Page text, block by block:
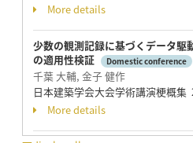
More details
少数の観測記録に基づくデータ駆
の適用性検証
Domestic conference
千葉 大輔, 金子 健作
日本建築学会大会学術講演梗概集
More details